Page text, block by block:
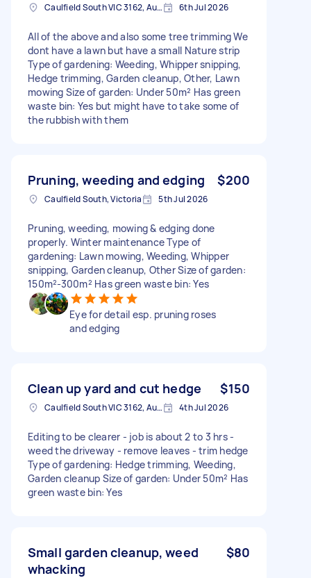
Caulfield South VIC 3162, Australia 6th Jul 2026
All of the above and also some tree trimming We
dont have a lawn but have a small Nature strip
Type of gardening: Weeding, Whipper snipping,
Hedge trimming, Garden cleanup, Other, Lawn
mowing Size of garden: Under 50m² Has green
waste bin: Yes but might have to take some of
the rubbish with them
Pruning, weeding and edging $200
Caulfield South, Victoria 5th Jul 2026
Pruning, weeding, mowing & edging done
properly. Winter maintenance Type of
gardening: Lawn mowing, Weeding, Whipper
snipping, Garden cleanup, Other Size of garden:
150m²-300m² Has green waste bin: Yes
Eye for detail esp. pruning roses
and edging
Clean up yard and cut hedge $150
Caulfield South VIC 3162, Australia 4th Jul 2026
Editing to be clearer - job is about 2 to 3 hrs -
weed the driveway - remove leaves - trim hedge
Type of gardening: Hedge trimming, Weeding,
Garden cleanup Size of garden: Under 50m² Has
green waste bin: Yes
Small garden cleanup, weed
whacking
$80